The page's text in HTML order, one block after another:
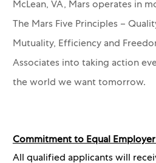
McLean, VA, Mars operates in
The Mars Five Principles –
Mutuality, Efficiency and
Associates into taking action
the world we want tomorrow.
Commitment to Equal
All qualified applicants will